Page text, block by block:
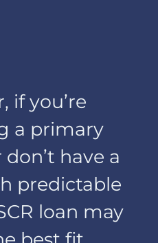
if you’re
a primary
have a
predictable
loan may
of
of
or deposits.
We